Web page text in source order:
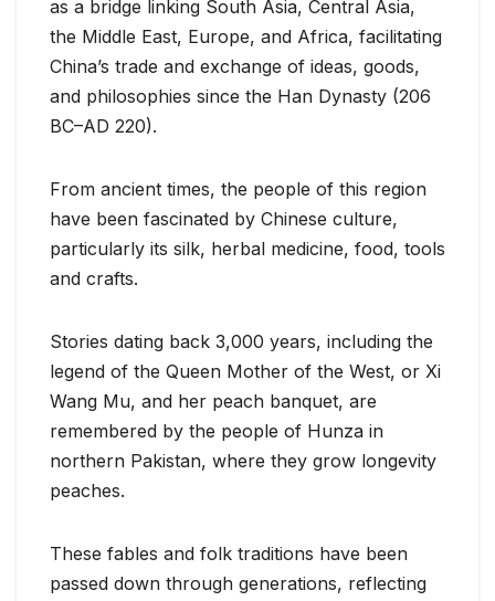
as a bridge linking South Asia, Central Asia,
the Middle East, Europe, and Africa, facilitating
China’s trade and exchange of ideas, goods,
and philosophies since the Han Dynasty (206
BC–AD 220).
From ancient times, the people of this region
have been fascinated by Chinese culture,
particularly its silk, herbal medicine, food, tools
and crafts.
Stories dating back 3,000 years, including the
legend of the Queen Mother of the West, or Xi
Wang Mu, and her peach banquet, are
remembered by the people of Hunza in
northern Pakistan, where they grow longevity
peaches.
These fables and folk traditions have been
passed down through generations, reflecting